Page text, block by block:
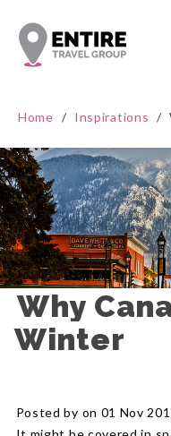
Home / Inspirations /
Why
Winter
Posted by on 01 Nov